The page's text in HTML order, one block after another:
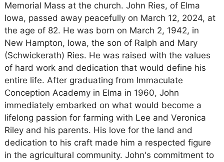
Memorial Mass at the church. John Ries, of Elma
Iowa, passed away peacefully on March 12, 2024, at
the age of 82. He was born on March 2, 1942, in
New Hampton, Iowa, the son of Ralph and Mary
(Schwickerath) Ries. He was raised with the values
of hard work and dedication that would define his
entire life. After graduating from Immaculate
Conception Academy in Elma in 1960, John
immediately embarked on what would become a
lifelong passion for farming with Lee and Veronica
Riley and his parents. His love for the land and
dedication to his craft made him a respected figure
in the agricultural community. John's commitment to